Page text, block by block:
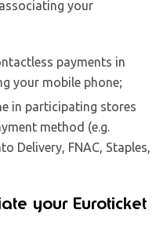
your
payments in
your mobile phone;
in participating stores
method (e.g.
Delivery, FNAC, Staples,
your Euroticket